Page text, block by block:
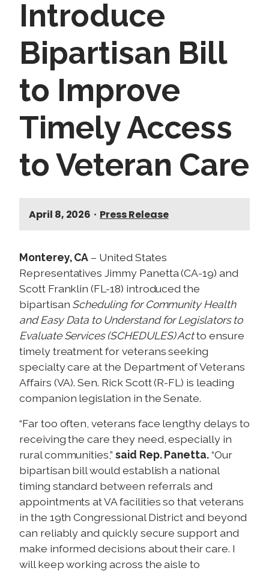
Introduce
Bipartisan Bill
to Improve
Timely Access
to Veteran Care
April 8, 2026 • Press Release
Monterey, CA – United States
Representatives Jimmy Panetta (CA-19) and
Scott Franklin (FL-18) introduced the
bipartisan Scheduling for Community Health
and Easy Data to Understand for Legislators to
Evaluate Services (SCHEDULES) Actto ensure
timely treatment for veterans seeking
specialty care at the Department of Veterans
Affairs (VA). Sen. Rick Scott (R-FL) is leading
companion legislation in the Senate.
“Far too often, veterans face lengthy delays to
receiving the care they need, especially in
rural communities,” said Rep. Panetta.“Our
bipartisan bill would establish a national
timing standard between referrals and
appointments at VA facilities so that veterans
in the 19th Congressional District and beyond
can reliably and quickly secure support and
make informed decisions about their care. I
will keep working across the aisle to